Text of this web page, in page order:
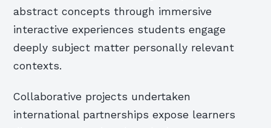
abstract concepts through immersive
interactive experiences students engage
deeply subject matter personally relevant
contexts.
Collaborative projects undertaken
international partnerships expose learners